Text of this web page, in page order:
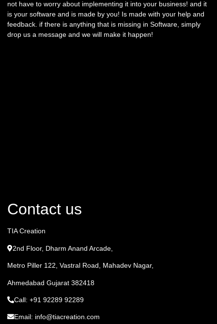
not have to worry about implementing it into your business! and it
is your software and is made by you! Is made with your help and
feedback. if there is anything that is missing in Software, simply
drop us a message and we will make it happen!
Contact us
TIA Creation
2nd Floor, Dharm Anand Arcade,
Metro Piller 122, Vastral Road, Mahadev Nagar,
Ahmedabad Gujarat 382418
Call: +91 92289 92289
Email: info@tiacreation.com